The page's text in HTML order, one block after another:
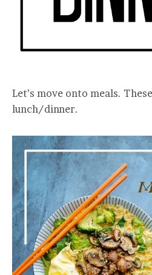
Let’s move onto meals.
lunch/dinner.